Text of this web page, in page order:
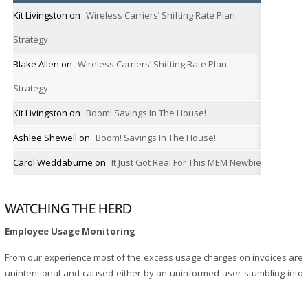
Kit Livingston on Wireless Carriers’ Shifting Rate Plan
Strategy
Blake Allen on Wireless Carriers’ Shifting Rate Plan
Strategy
Kit Livingston on Boom! Savings In The House!
Ashlee Shewell on Boom! Savings In The House!
Carol Weddaburne on It Just Got Real For This MEM Newbie
WATCHING THE HERD
Employee Usage Monitoring
From our experience most of the excess usage charges on invoices are
unintentional and caused either by an uninformed user stumbling into